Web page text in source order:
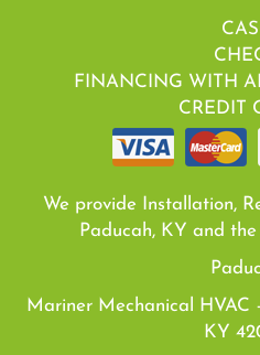
FINANCING WITH
CREDIT
We provide Installation,
Paducah, KY and
Mariner Mechanical HVAC
KY